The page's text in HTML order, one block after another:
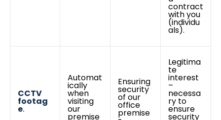
contract
with you
(individu
als).
CCTV
footag
e.
Automat
ically
when
visiting
our
premise
Ensuring
security
of our
office
premise
Legitima
te
interest
–
necessa
ry to
ensure
security